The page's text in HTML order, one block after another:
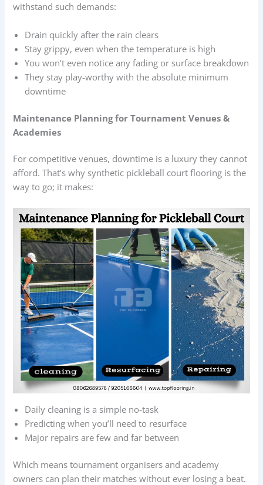
withstand such demands:
Drain quickly after the rain clears
Stay grippy, even when the temperature is high
You won’t even notice any fading or surface breakdown
They stay play-worthy with the absolute minimum
downtime
Maintenance Planning for Tournament Venues &
Academies
For competitive venues, downtime is a luxury they cannot
afford. That’s why synthetic pickleball court flooring is the
way to go; it makes:
Daily cleaning is a simple no-task
Predicting when you’ll need to resurface
Major repairs are few and far between
Which means tournament organisers and academy
owners can plan their matches without ever losing a beat.